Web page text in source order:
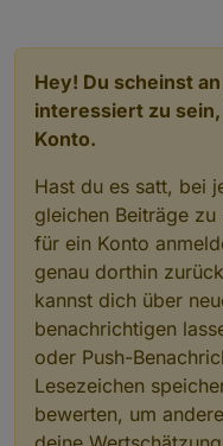
Hey! Du scheinst
interessiert zu
Konto.
Hast du es satt, bei
gleichen Beiträge
für ein Konto
genau dorthin
kannst dich über
benachrichtigen
oder Push-
Lesezeichen
bewerten, um